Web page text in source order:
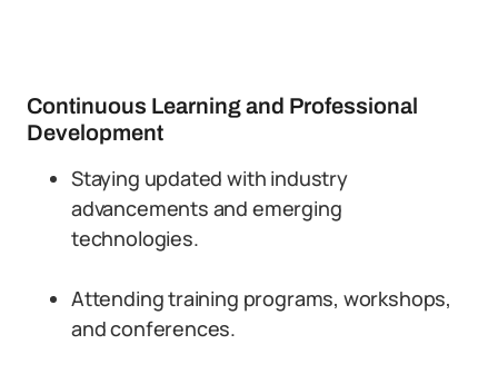
Continuous Learning and Professional
Development
Staying updated with industry
advancements and emerging
technologies.
Attending training programs, workshops,
and conferences.